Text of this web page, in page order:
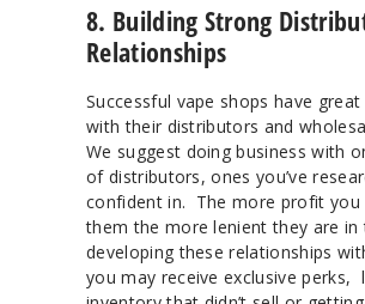
8. Building Strong
Relationships
Successful vape shops have
with their distributors and
We suggest doing business with
of distributors, ones you’ve
confident in. The more profit you
them the more lenient they are in
developing these relationships
you may receive exclusive perks,